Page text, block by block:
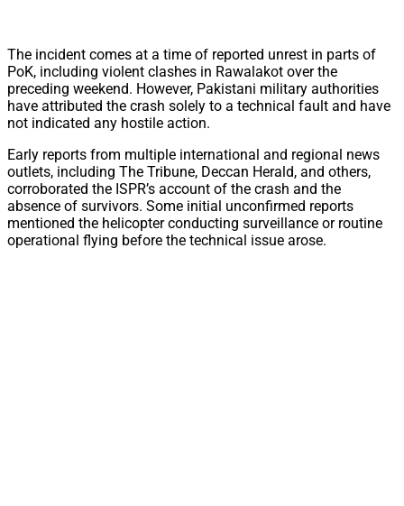
The incident comes at a time of reported unrest in parts of
PoK, including violent clashes in Rawalakot over the
preceding weekend. However, Pakistani military authorities
have attributed the crash solely to a technical fault and have
not indicated any hostile action.
Early reports from multiple international and regional news
outlets, including The Tribune, Deccan Herald, and others,
corroborated the ISPR’s account of the crash and the
absence of survivors. Some initial unconfirmed reports
mentioned the helicopter conducting surveillance or routine
operational flying before the technical issue arose.